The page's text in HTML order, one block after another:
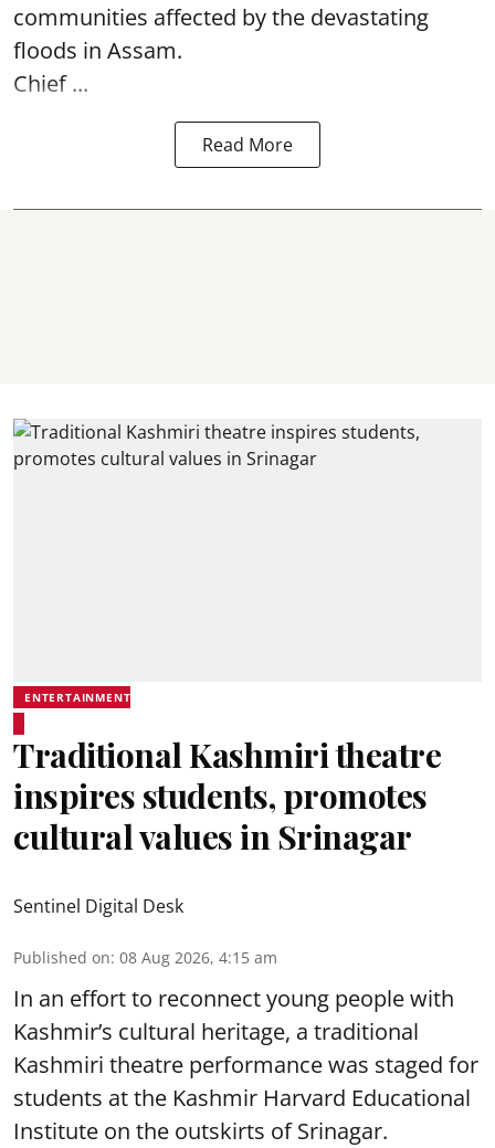
communities affected by the devastating
floods in Assam.
Chief ...
Read More
ENTERTAINMENT
Traditional Kashmiri theatre
inspires students, promotes
cultural values in Srinagar
Sentinel Digital Desk
Published on: 08 Aug 2026, 4:15 am
In an effort to reconnect young people with
Kashmir’s cultural heritage, a traditional
Kashmiri theatre performance was staged for
students at the Kashmir Harvard Educational
Institute on the outskirts ofSrinagar.